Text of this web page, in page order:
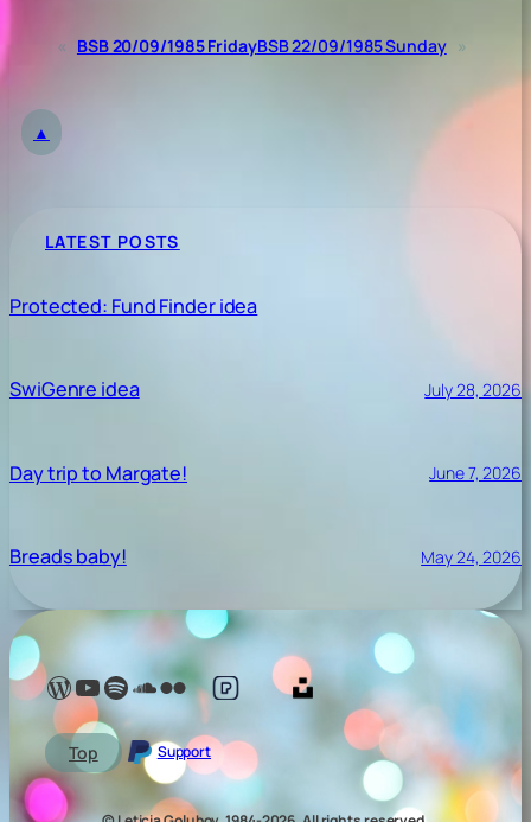
« BSB 20/09/1985 FridayBSB 22/09/1985 Sunday »
▲
LATEST POSTS
Protected: Fund Finder idea
SwiGenre idea July 28, 2026
Day trip to Margate! June 7, 2026
Breads baby! May 24, 2026
Lelé Capoeira BlogYouTube @LeleCapoeira
Spotify Lelé London
SoundCloud Lelé London
My photos on FlickrMy photos on PexelsMy photos on Unsplash
Top Support